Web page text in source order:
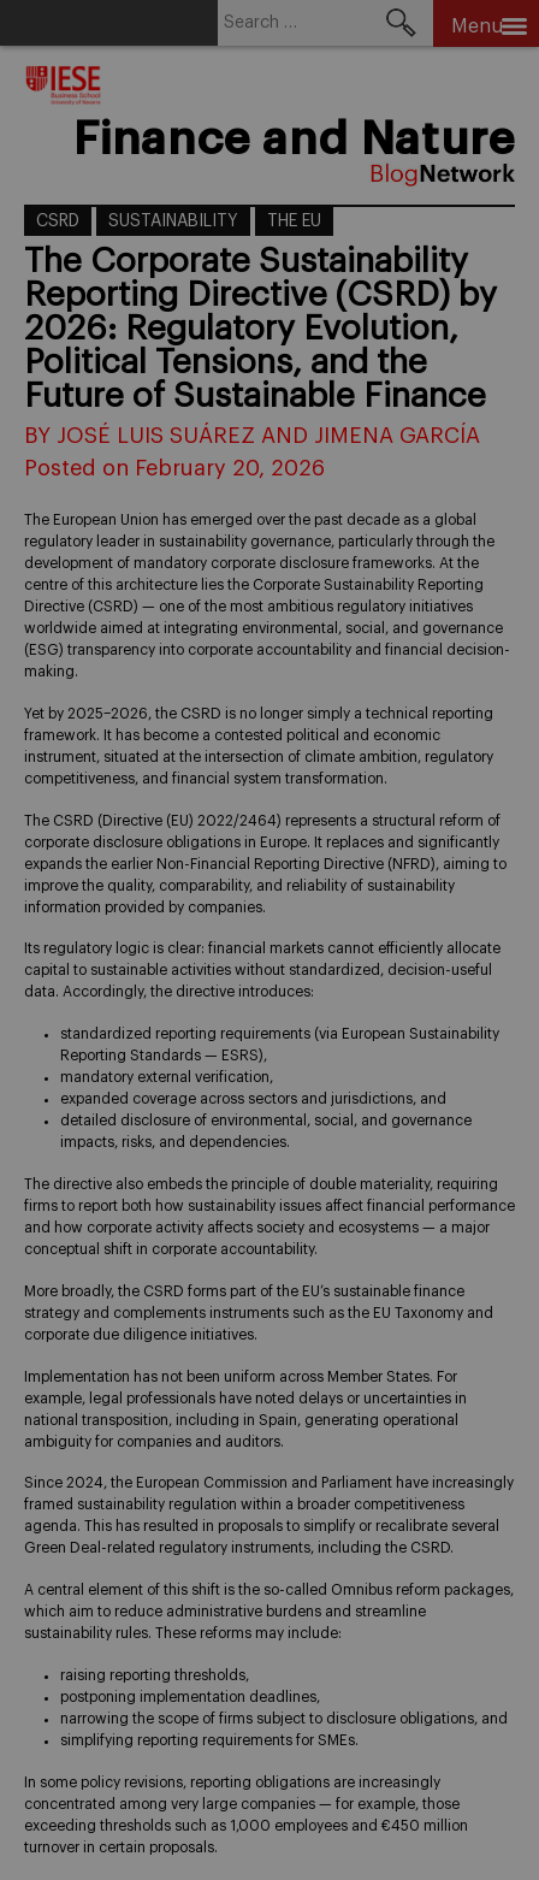
Menu
Finance and Nature
CSRD SUSTAINABILITY THE EU
The Corporate Sustainability
Reporting Directive (CSRD) by
2026: Regulatory Evolution,
Political Tensions, and the
Future of Sustainable Finance
BY JOSÉ LUIS SUÁREZ AND JIMENA GARCÍA
Posted on February 20, 2026
The European Union has emerged over the past decade as a global
regulatory leader in sustainability governance, particularly through the
development of mandatory corporate disclosure frameworks. At the
centre of this architecture lies the Corporate Sustainability Reporting
Directive (CSRD) — one of the most ambitious regulatory initiatives
worldwide aimed at integrating environmental, social, and governance
(ESG) transparency into corporate accountability and financial decision-
making.
Yet by 2025–2026, the CSRD is no longer simply a technical reporting
framework. It has become a contested political and economic
instrument, situated at the intersection of climate ambition, regulatory
competitiveness, and financial system transformation.
The CSRD (Directive (EU) 2022/2464) represents a structural reform of
corporate disclosure obligations in Europe. It replaces and significantly
expands the earlier Non-Financial Reporting Directive (NFRD), aiming to
improve the quality, comparability, and reliability of sustainability
information provided by companies.
Its regulatory logic is clear: financial markets cannot efficiently allocate
capital to sustainable activities without standardized, decision-useful
data. Accordingly, the directive introduces:
standardized reporting requirements (via European Sustainability
Reporting Standards — ESRS),
mandatory external verification,
expanded coverage across sectors and jurisdictions, and
detailed disclosure of environmental, social, and governance
impacts, risks, and dependencies.
The directive also embeds the principle of double materiality, requiring
firms to report both how sustainability issues affect financial performance
and how corporate activity affects society and ecosystems — a major
conceptual shift in corporate accountability.
More broadly, the CSRD forms part of the EU’s sustainable finance
strategy and complements instruments such as the EU Taxonomy and
corporate due diligence initiatives.
Implementation has not been uniform across Member States. For
example, legal professionals have noted delays or uncertainties in
national transposition, including in Spain, generating operational
ambiguity for companies and auditors.
Since 2024, the European Commission and Parliament have increasingly
framed sustainability regulation within a broader competitiveness
agenda. This has resulted in proposals to simplify or recalibrate several
Green Deal-related regulatory instruments, including the CSRD.
A central element of this shift is the so-called Omnibus reform packages,
which aim to reduce administrative burdens and streamline
sustainability rules. These reforms may include:
raising reporting thresholds,
postponing implementation deadlines,
narrowing the scope of firms subject to disclosure obligations, and
simplifying reporting requirements for SMEs.
In some policy revisions, reporting obligations are increasingly
concentrated among very large companies — for example, those
exceeding thresholds such as 1,000 employees and €450 million
turnover in certain proposals.